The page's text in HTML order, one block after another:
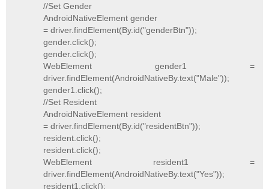
//Set Gender
AndroidNativeElement gender
= driver.findElement(By.id("genderBtn"));
gender.click();
gender.click();
WebElement gender1 =
driver.findElement(AndroidNativeBy.text("Male"));
gender1.click();
//Set Resident
AndroidNativeElement resident
= driver.findElement(By.id("residentBtn"));
resident.click();
resident.click();
WebElement resident1 =
driver.findElement(AndroidNativeBy.text("Yes"));
resident1.click();